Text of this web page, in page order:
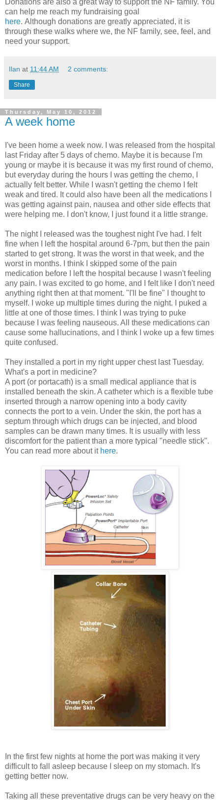
Donations are also a great way to support the NF family. You
can help me reach my fundraising goal
here. Although donations are greatly appreciated, it is
through these walks where we, the NF family, see, feel, and
need your support.
Ilan at 11:44 AM 2 comments:
Share
Thursday, May 10, 2012
A week home
I've been home a week now. I was released from the hospital
last Friday after 5 days of chemo. Maybe it is because I'm
young or maybe it is because it was my first round of chemo,
but everyday during the hours I was getting the chemo, I
actually felt better. While I wasn't getting the chemo I felt
weak and tired. It could also have been all the medications I
was getting against pain, nausea and other side effects that
were helping me. I don't know, I just found it a little strange.
The night I released was the toughest night I've had. I felt
fine when I left the hospital around 6-7pm, but then the pain
started to get strong. It was the worst in that week, and the
worst in months. I think I skipped some of the pain
medication before I left the hospital because I wasn't feeling
any pain. I was excited to go home, and I felt like I don't need
anything right then at that moment. "I'll be fine" I thought to
myself. I woke up multiple times during the night. I puked a
little at one of those times. I think I was trying to puke
because I was feeling nauseous. All these medications can
cause some hallucinations, and I think I woke up a few times
quite confused.
They installed a port in my right upper chest last Tuesday.
What's a port in medicine?
A port (or portacath) is a small medical appliance that is
installed beneath the skin. A catheter which is a flexible tube
inserted through a narrow opening into a body cavity
connects the port to a vein. Under the skin, the port has a
septum through which drugs can be injected, and blood
samples can be drawn many times. It is usually with less
discomfort for the patient than a more typical "needle stick".
You can read more about it here.
In the first few nights at home the port was making it very
difficult to fall asleep because I sleep on my stomach. It's
getting better now.
Taking all these preventative drugs can be very heavy on the